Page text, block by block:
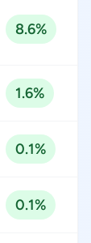
8.6%
1.6%
0.1%
0.1%